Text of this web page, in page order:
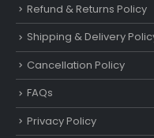
Refund & Returns Policy
Shipping & Delivery
Cancellation Policy
FAQs
Privacy Policy